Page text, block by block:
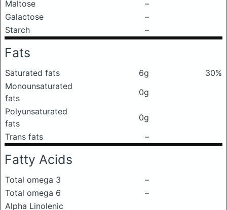
Maltose
–
Galactose
–
Starch
–
Fats
Saturated fats 6g
30%
Monounsaturated
fats
0g
Polyunsaturated
fats
0g
Trans fats
–
Fatty Acids
Total omega 3
–
Total omega 6
–
Alpha Linolenic